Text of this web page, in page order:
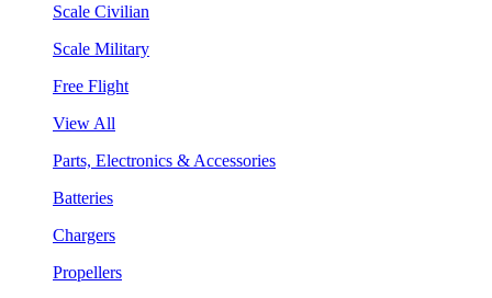
Scale Civilian
Scale Military
Free Flight
View All
Parts, Electronics & Accessories
Batteries
Chargers
Propellers